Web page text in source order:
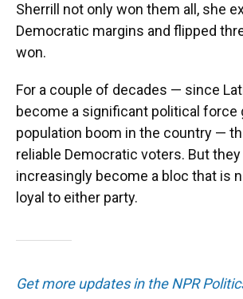
Sherrill not only won them all, she
Democratic margins and flipped
won.
For a couple of decades — since
become a significant political force
population boom in the country —
reliable Democratic voters. But they
increasingly become a bloc that is
loyal to either party.
Get more updates in the NPR